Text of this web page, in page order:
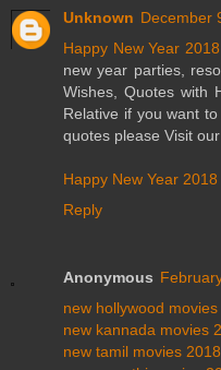
Unknown December
Happy New Year
new year parties,
Wishes, Quotes with
Relative if you want
quotes please Visit
Happy New Year
Reply
Anonymous
new hollywood movies
new kannada movies
new tamil movies 2018